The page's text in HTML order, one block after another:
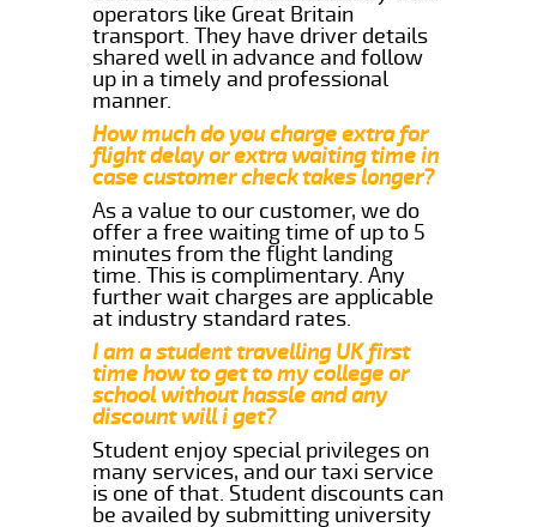
operators like Great Britain
transport. They have driver details
shared well in advance and follow
up in a timely and professional
manner.
How much do you charge extra for
flight delay or extra waiting time in
case customer check takes longer?
As a value to our customer, we do
offer a free waiting time of up to 5
minutes from the flight landing
time. This is complimentary. Any
further wait charges are applicable
at industry standard rates.
I am a student travelling UK first
time how to get to my college or
school without hassle and any
discount will i get?
Student enjoy special privileges on
many services, and our taxi service
is one of that. Student discounts can
be availed by submitting university